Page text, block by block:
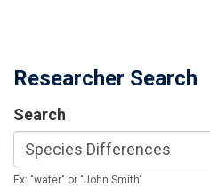
Researcher Search
Search
Ex: "water" or "John Smith"